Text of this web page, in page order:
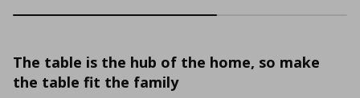
The table is the hub of the home, so make
the table fit the family